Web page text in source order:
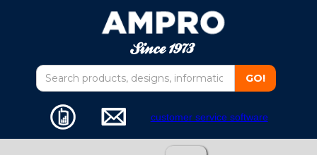
customer service software